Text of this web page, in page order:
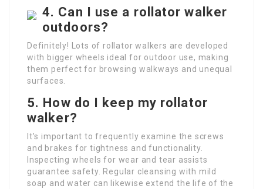
4. Can I use a rollator walker
outdoors?
Definitely! Lots of rollator walkers are developed
with bigger wheels ideal for outdoor use, making
them perfect for browsing walkways and unequal
surfaces.
5. How do I keep my rollator
walker?
It’s important to frequently examine the screws
and brakes for tightness and functionality.
Inspecting wheels for wear and tear assists
guarantee safety. Regular cleansing with mild
soap and water can likewise extend the life of the